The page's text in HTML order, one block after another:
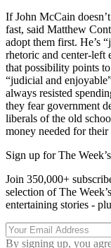
If John McCain
fast, said Matthew
adopt them first. He’s
rhetoric and center-left
that possibility points
“judicial and
always resisted
they fear government
liberals of the old
money needed for
Sign up for The
Join 350,000+
selection of The
entertaining stories -
By signing up, you